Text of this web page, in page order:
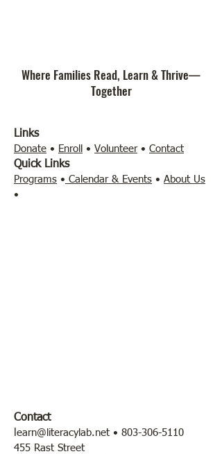
Where Families Read, Learn & Thrive—
Together
Links
Donate • Enroll • Volunteer• Contact
Quick Links
Programs • Calendar & Events • About Us
•
Contact
earn@literacylab.net • 803-306-5110
455 Rast Street